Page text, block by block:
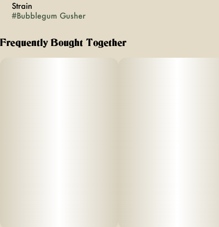
Strain
#Bubblegum Gusher
Frequently Bought Together